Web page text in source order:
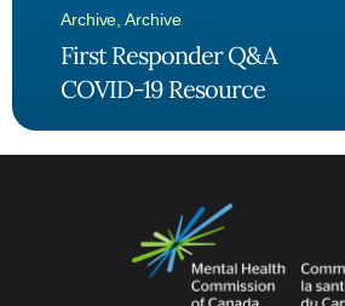
Archive ,Archive
First Responder Q&A
COVID-19 Resource